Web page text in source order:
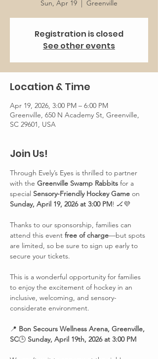
Sun, Apr 19
  |
Greenville
Registration is closed
See other events
Location & Time
Apr 19, 2026, 3:00 PM – 6:00 PM
Greenville, 650 N Academy St, Greenville,
SC 29601, USA
Join Us!
Through Evely’s Eyes is thrilled to partner
with the Greenville Swamp Rabbits for a
special Sensory-Friendly Hockey Game on
Sunday, April 19, 2026 at 3:00 PM! 🏒💜
Thanks to our sponsorship, families can
attend this event free of charge—but spots
are limited, so be sure to sign up early to
secure your tickets.
This is a wonderful opportunity for families
to enjoy the excitement of hockey in an
inclusive, welcoming, and sensory-
considerate environment.
📍 Bon Secours Wellness Arena, Greenville,
SC🕒 Sunday, April 19th, 2026 at 3:00 PM